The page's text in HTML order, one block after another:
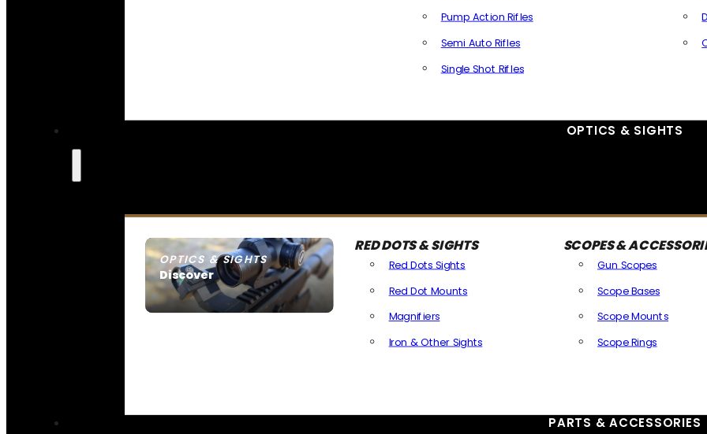
Pump Action Rifles
Semi Auto Rifles
Single Shot Rifles
OPTICS & SIGHTS
OPTICS & SIGHTS
Discover
SEE ALL OPTICS & SIGHTS
RED DOTS & SIGHTS
Red Dots Sights
Red Dot Mounts
Magnifiers
Iron & Other Sights
SCOPES &
Gun Scopes
Scope Bases
Scope Mounts
Scope Rings
PARTS & ACCESSORIES